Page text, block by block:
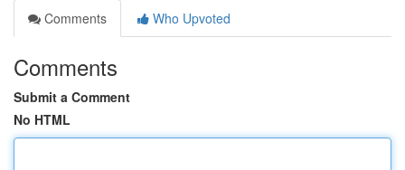
Comments
Who Upvoted
Comments
Submit a Comment
No HTML